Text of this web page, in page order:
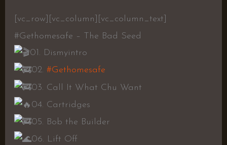
[vc_row][vc_column][vc_column_text]
#Gethomesafe – The Bad Seed
01. Dismyintro
02. #Gethomesafe
03. Call It What Chu Want
04. Cartridges
05. Bob the Builder
06. Lift Off